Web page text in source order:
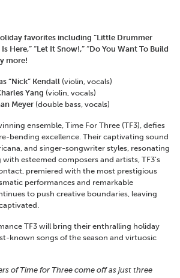
favorites including “Little Drummer
Here,” “Let It Snow!,” “Do You Want To Build
more!
“Nick” Kendall(violin, vocals)
Yang (violin, vocals)
Meyer(double bass, vocals)
ensemble, Time For Three (TF3), defies
bending excellence. Their captivating sound
and singer-songwriter styles, resonating
esteemed composers and artists, TF3’s
premiered with the most prestigious
performances and remarkable
to push creative boundaries, leaving
TF3 will bring their enthralling holiday
known songs of the season and virtuosic
of Time for Three come off as just three